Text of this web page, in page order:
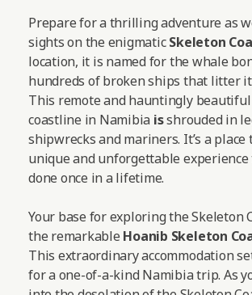
Prepare for a thrilling adventure as
sights on the enigmaticSkeleton
location, it is named for the whale
hundreds of broken ships that litter
This remote and hauntingly
coastline in Namibia isshrouded in
shipwrecks and mariners. It’s a
unique and unforgettable experience
done once in a lifetime.
Your base for exploring the Skeleton
the remarkable Hoanib Skeleton
This extraordinary accommodation
for a one-of-a-kind Namibia trip. As